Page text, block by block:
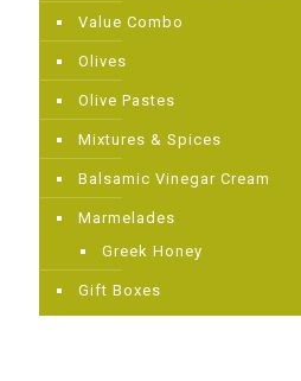
Value Combo
Olives
Olive Pastes
Mixtures & Spices
Balsamic Vinegar Cream
Μarmelades
Greek Ηoney
Gift Boxes